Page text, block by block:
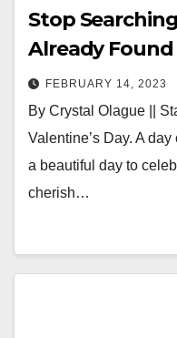
Stop
Already
FEBRUARY 14, 2023
By Crystal Olague ||
Valentine’s Day. A
a beautiful day to
cherish…